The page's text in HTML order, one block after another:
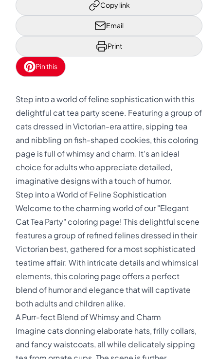
Copy link
Email
Print
Pin this
Step into a world of feline sophistication with this
delightful cat tea party scene. Featuring a group of
cats dressed in Victorian-era attire, sipping tea
and nibbling on fish-shaped cookies, this coloring
page is full of whimsy and charm. It's an ideal
choice for adults who appreciate detailed,
imaginative designs with a touch of humor.
Step into a World of Feline Sophistication
Welcome to the charming world of our "Elegant
Cat Tea Party" coloring page! This delightful scene
features a group of refined felines dressed in their
Victorian best, gathered for a most sophisticated
teatime affair. With intricate details and whimsical
elements, this coloring page offers a perfect
blend of humor and elegance that will captivate
both adults and children alike.
A Purr-fect Blend of Whimsy and Charm
Imagine cats donning elaborate hats, frilly collars,
and fancy waistcoats, all while delicately sipping